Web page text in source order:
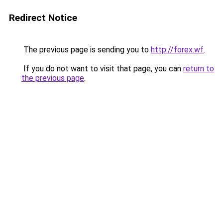
Redirect Notice
The previous page is sending you to http://forex.wf.
If you do not want to visit that page, you can return to
the previous page.